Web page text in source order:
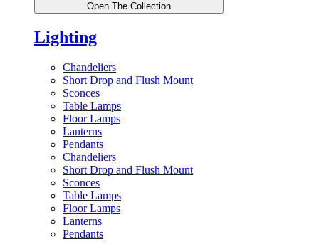
Open The Collection
Lighting
Chandeliers
Short Drop and Flush Mount
Sconces
Table Lamps
Floor Lamps
Lanterns
Pendants
Chandeliers
Short Drop and Flush Mount
Sconces
Table Lamps
Floor Lamps
Lanterns
Pendants